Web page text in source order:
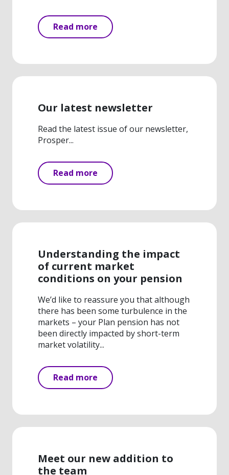
Read more
Our latest newsletter
Read the latest issue of our newsletter,
Prosper...
Read more
Understanding the impact
of current market
conditions on your pension
We’d like to reassure you that although
there has been some turbulence in the
markets – your Plan pension has not
been directly impacted by short-term
market volatility...
Read more
Meet our new addition to
the team